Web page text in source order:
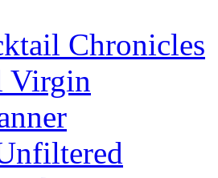
Chronicles
Virgin